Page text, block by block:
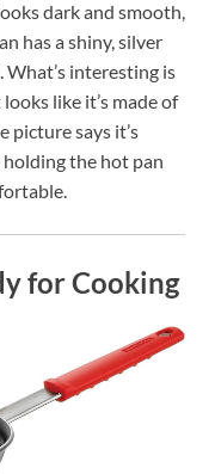
dark and smooth,
has a shiny, silver
What’s interesting is
like it’s made of
picture says it’s
the hot pan
for Cooking